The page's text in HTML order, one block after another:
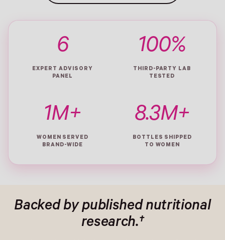
6
EXPERT ADVISORY
PANEL
100%
THIRD-PARTY LAB
TESTED
1M+
WOMEN SERVED
BRAND-WIDE
8.3M+
BOTTLES SHIPPED
TO WOMEN
Backed by published nutritional
research.†